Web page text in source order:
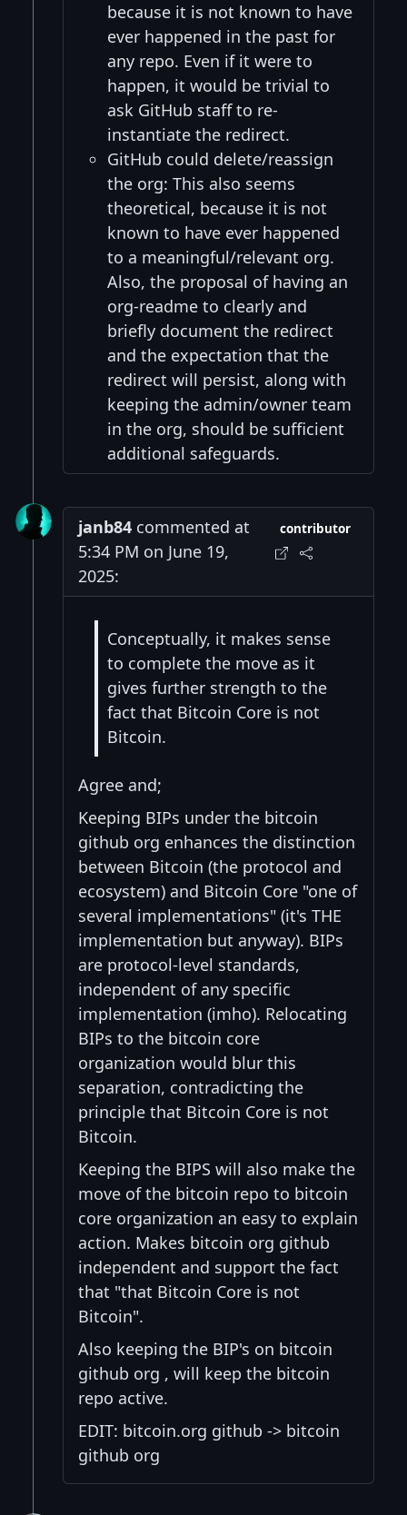
because it is not known to have
ever happened in the past for
any repo. Even if it were to
happen, it would be trivial to
ask GitHub staff to re-
instantiate the redirect.
GitHub could delete/reassign
the org: This also seems
theoretical, because it is not
known to have ever happened
to a meaningful/relevant org.
Also, the proposal of having an
org-readme to clearly and
briefly document the redirect
and the expectation that the
redirect will persist, along with
keeping the admin/owner team
in the org, should be sufficient
additional safeguards.
janb84 commented at
5:34 PM on June 19,
2025:
contributor
Conceptually, it makes sense
to complete the move as it
gives further strength to the
fact that Bitcoin Core is not
Bitcoin.
Agree and;
Keeping BIPs under the bitcoin
github org enhances the distinction
between Bitcoin (the protocol and
ecosystem) and Bitcoin Core "one of
several implementations" (it's THE
implementation but anyway). BIPs
are protocol-level standards,
independent of any specific
implementation (imho). Relocating
BIPs to the bitcoin core
organization would blur this
separation, contradicting the
principle that Bitcoin Core is not
Bitcoin.
Keeping the BIPS will also make the
move of the bitcoin repo to bitcoin
core organization an easy to explain
action. Makes bitcoin org github
independent and support the fact
that "that Bitcoin Core is not
Bitcoin".
Also keeping the BIP's on bitcoin
github org , will keep the bitcoin
repo active.
EDIT: bitcoin.org github -> bitcoin
github org